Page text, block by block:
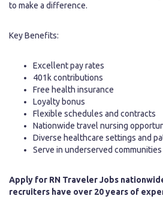
to make a difference.
Key Benefits:
Excellent pay rates
401k contributions
Free health insurance
Loyalty bonus
Flexible schedules and contracts
Nationwide travel nursing
Diverse healthcare settings and
Serve in underserved communities
Apply for RN Traveler Jobs
recruiters have over 20 years of